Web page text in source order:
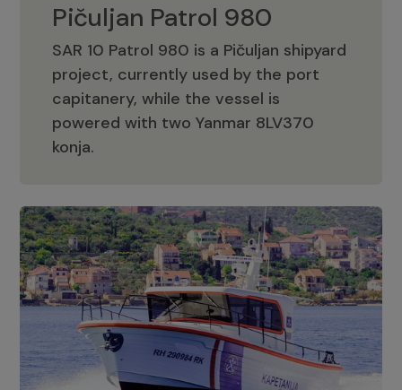
Pičuljan Patrol 980
SAR 10 Patrol 980 is a Pičuljan shipyard
project, currently used by the port
capitanery, while the vessel is
powered with two Yanmar 8LV370
konja.
Pičuljan Patrol 980
Adriana 36 Patrol
The Adriana 36 is a vessel from the